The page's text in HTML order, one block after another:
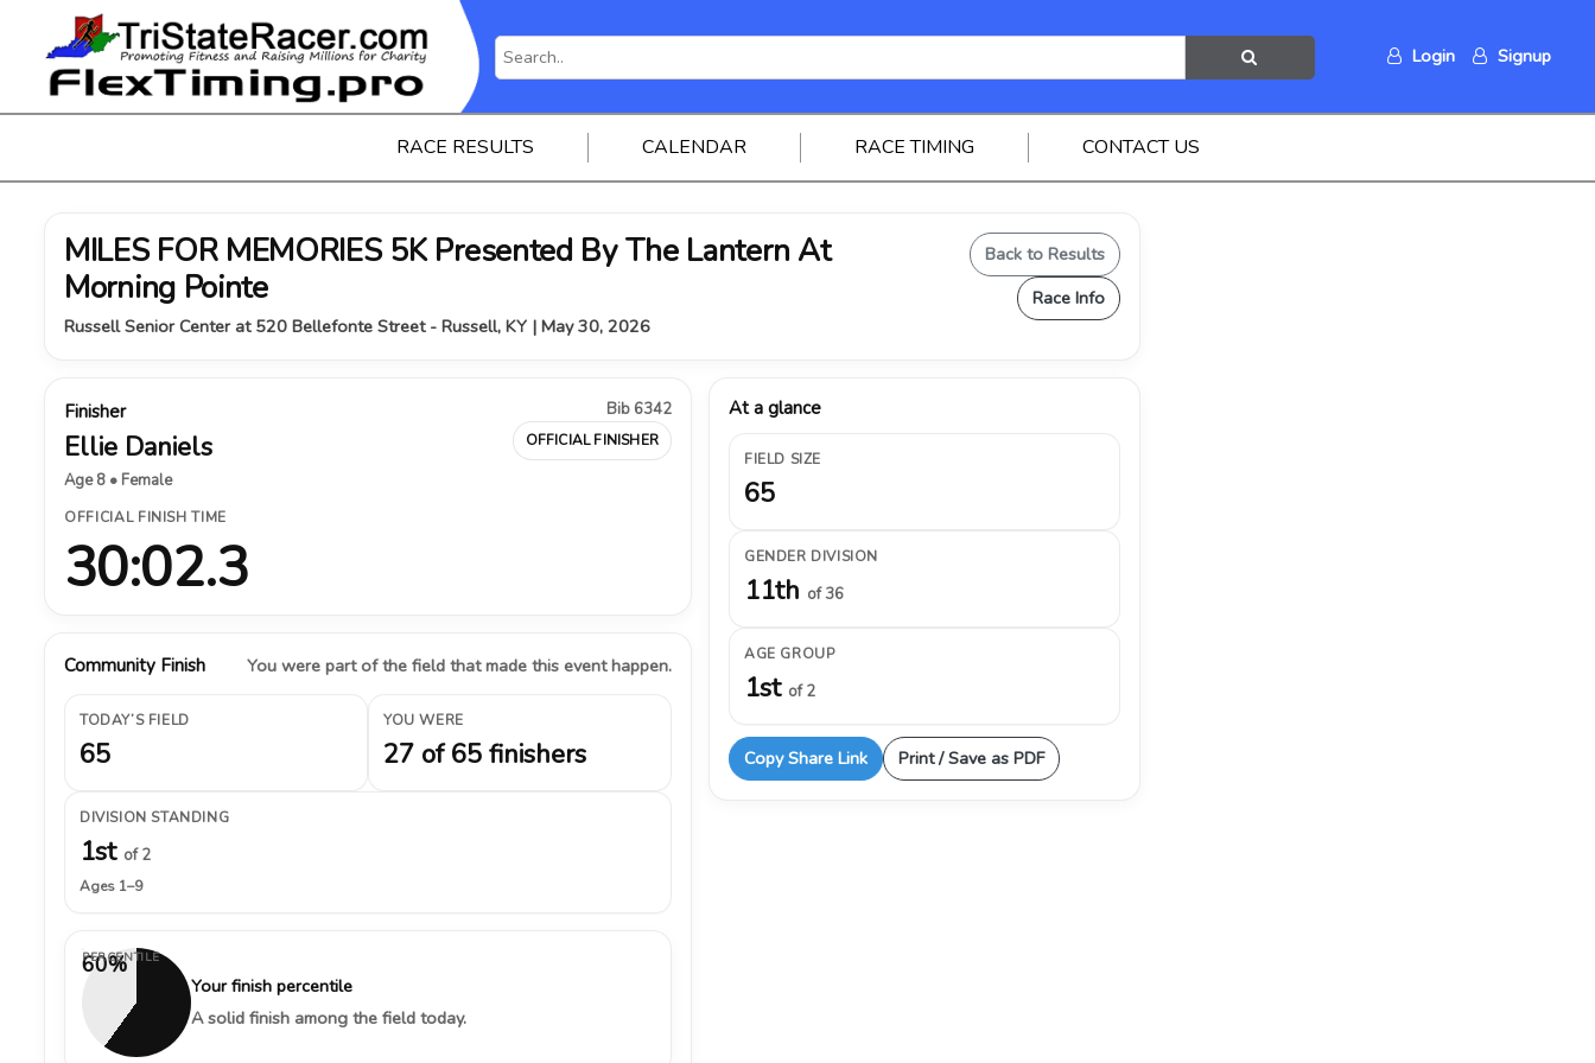
Login Signup
RACE RESULTS CALENDAR RACE TIMING CONTACT US
MILES FOR MEMORIES 5K Presented By The Lantern At
Morning Pointe
Russell Senior Center at 520 Bellefonte Street - Russell, KY | May 30, 2026
Back to Results
Race Info
Finisher
Ellie Daniels
Age 8 • Female
Bib 6342
OFFICIAL FINISHER
OFFICIAL FINISH TIME
30:02.3
Community Finish You were part of the field that made this event happen.
TODAY’S FIELD
65
YOU WERE
27 of 65 finishers
DIVISION STANDING
1st of 2
Ages 1–9
60%
PERCENTILE
Your finish percentile
A solid finish among the field today.
At a glance
FIELD SIZE
65
GENDER DIVISION
11th of 36
AGE GROUP
1st of 2
Copy Share Link Print / Save as PDF